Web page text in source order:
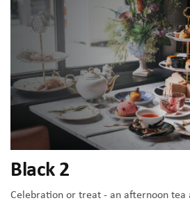
Black 2
Celebration or treat - an afternoon tea